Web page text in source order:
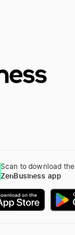
Scan to download the
ZenBusiness app